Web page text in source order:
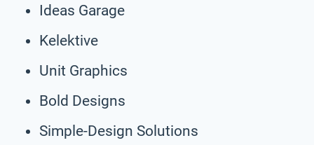
Ideas Garage
Kelektive
Unit Graphics
Bold Designs
Simple-Design Solutions